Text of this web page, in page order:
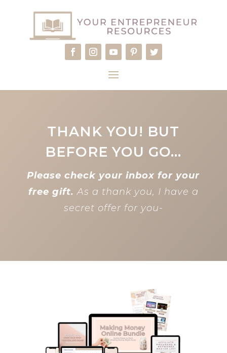
THANK YOU! BUT
BEFORE YOU GO…
Please check your inbox for your
free gift. As a thank you, I have a
secret offer for you-